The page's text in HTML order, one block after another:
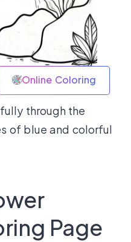
Online Coloring
through the
of blue and colorful
Page